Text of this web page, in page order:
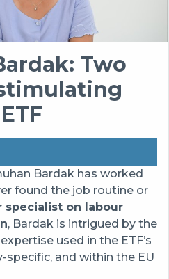
Two
Bardak has worked
found the job routine or
specialist on labour
, Bardak is intrigued by the
used in the ETF’s
and within the EU